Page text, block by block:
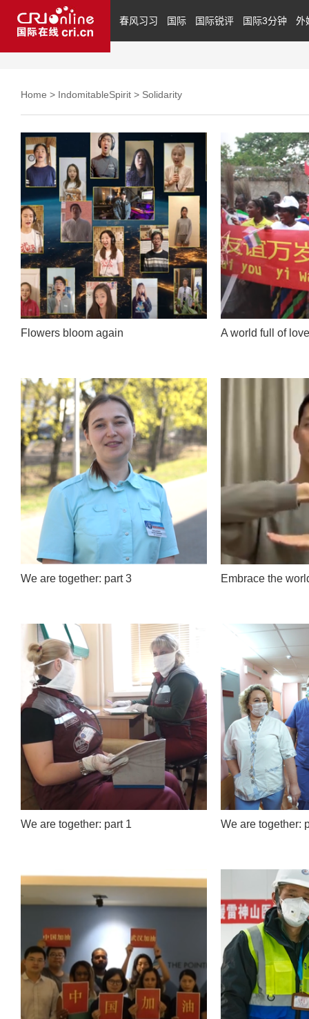
春风习习 国际 国际锐评 国际3分钟 外
Home > IndomitableSpirit > Solidarity
Flowers bloom again A world full of love
We are together: part 3 Embrace the
We are together: part 1 We are together: